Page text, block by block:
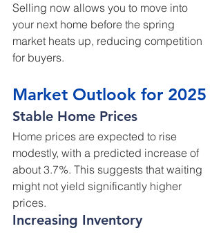
Selling now allows you to move into
your next home before the spring
market heats up, reducing competition
for buyers.
Market Outlook for 2025
Stable Home Prices
Home prices are expected to rise
modestly, with a predicted increase of
about 3.7%. This suggests that waiting
might not yield significantly higher
prices.
Increasing Inventory